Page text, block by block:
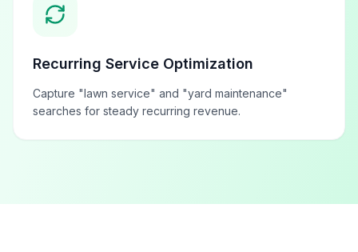
Recurring Service Optimization
Capture "lawn service" and "yard maintenance"
searches for steady recurring revenue.